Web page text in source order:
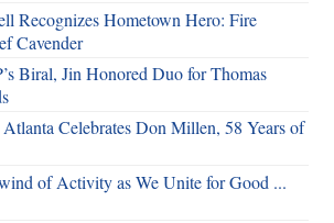
Recognizes Hometown Hero: Fire
Cavender
Biral, Jin Honored Duo for Thomas
Celebrates Don Millen, 58 Years of
of Activity as We Unite for Good ...